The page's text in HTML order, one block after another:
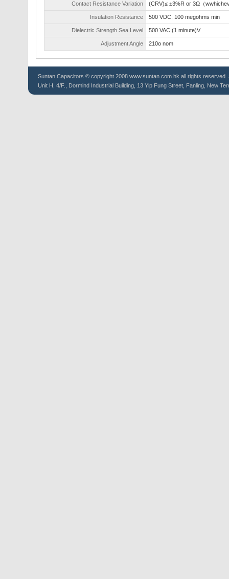
Contact Resistance Variation (CRV)≤ ±3%R or 3Ω（
Insulation Resistance 500 VDC. 100 megohms min
Dielectric Strength Sea Level 500 VAC (1 minute)V
Adjustment Angle 210o nom
Suntan Capacitors © copyright 2008 www.suntan.com.hk all rights reserved.
Unit H, 4/F., Dormind Industrial Building, 13 Yip Fung Street, Fanling, New